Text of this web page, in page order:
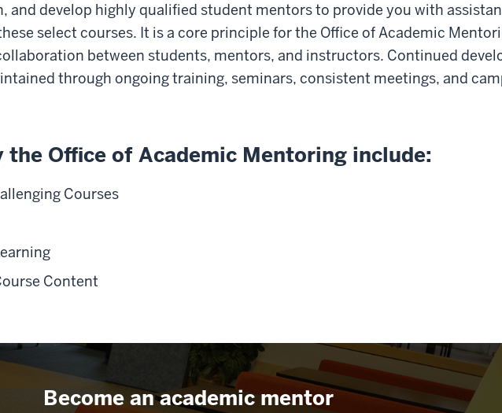
and develop highly qualified student mentors to provide you with
select courses. It is a core principle for the Office of Academic
between students, mentors, and instructors. Continued
through ongoing training, seminars, consistent meetings, and
the Office of Academic Mentoring include:
Courses
Content
Become an academic mentor